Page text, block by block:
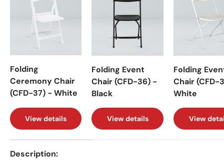
Folding
Ceremony Chair
(CFD-37) - White
View details
Folding Event
Chair (CFD-36) -
Black
View details
Folding
Chair (CFD-
White
View
Description